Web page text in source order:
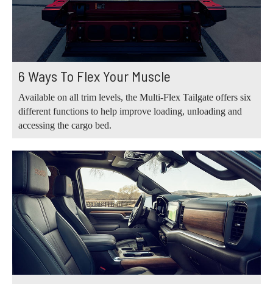
6 Ways To Flex Your Muscle
Available on all trim levels, the Multi-Flex Tailgate offers six
different functions to help improve loading, unloading and
accessing the cargo bed.